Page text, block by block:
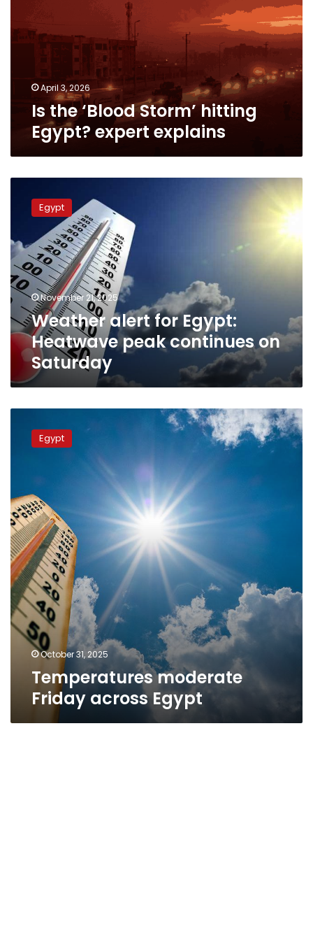
Egypt?
expert
explains
April 3, 2026
Is the ‘Blood Storm’ hitting
Egypt? expert explains
Heatwave
peak
continues
on
Saturday
Egypt
November 21, 2025
Weather alert for Egypt:
Heatwave peak continues on
Saturday
moderate
FridayEgypt
October 31, 2025
Temperatures moderate
Friday across Egypt